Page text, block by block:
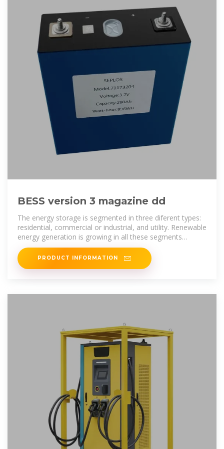
BESS version 3 magazine dd
The energy storage is segmented in three diferent types:
residential, commercial or industrial, and utility. Renewable
energy generation is growing in all these segments
causing an increased
PRODUCT INFORMATION